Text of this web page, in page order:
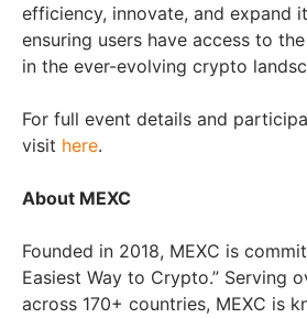
efficiency, innovate, and expand
ensuring users have access to
in the ever-evolving crypto
For full event details and
visit here.
About MEXC
Founded in 2018, MEXC is
Easiest Way to Crypto.” Serving
across 170+ countries, MEXC is